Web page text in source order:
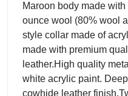
Maroon body made
ounce wool (80% wool
style collar made of
made with premium
leather.High quality
white acrylic paint.
cowhide leather